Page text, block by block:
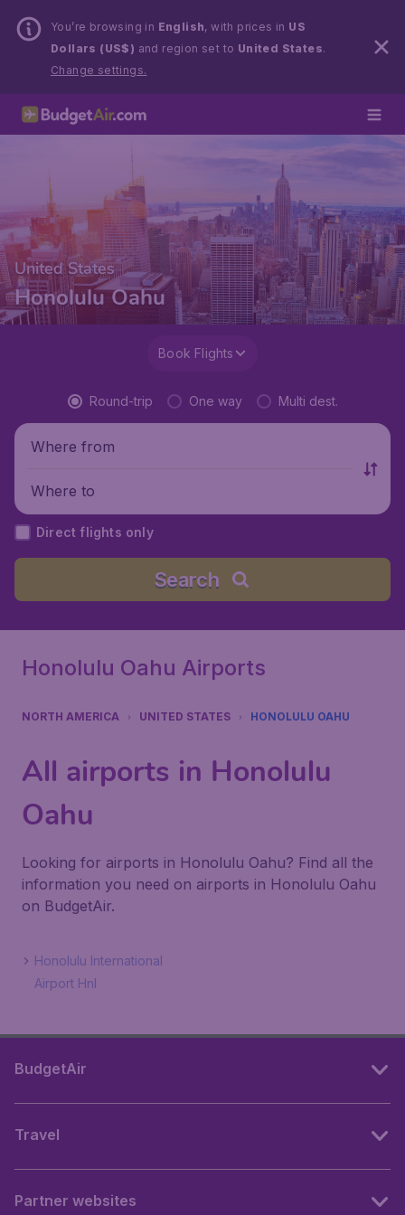
You’re browsing in English, with prices in US
Dollars (US$) and region set to United States.
Change settings.
United States
Honolulu Oahu
Book Flights
Round-trip One way Multi dest.
Where from
Where to
Direct flights only
Search
Honolulu Oahu Airports
NORTH AMERICA UNITED STATES HONOLULU OAHU
All airports in Honolulu
Oahu
Looking for airports in Honolulu Oahu? Find all the
information you need on airports in Honolulu Oahu
on BudgetAir.
Honolulu International
Airport Hnl
BudgetAir
Travel
Partner websites